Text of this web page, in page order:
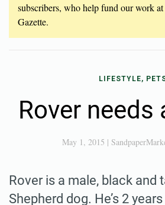
subscribers, who help fund our work at
Gazette.
LIFESTYLE,
Rover needs
May 1, 2015 |
Rover is a male, black and
Shepherd dog. He’s 2